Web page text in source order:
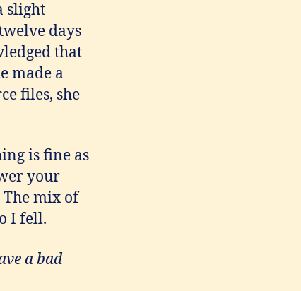
slight
days
that
made a
files, she
is fine as
your
The mix of
I fell.
a bad